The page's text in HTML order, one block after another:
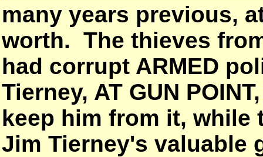
many years previous,
worth. The thieves
had corrupt ARMED
Tierney, AT GUN
keep him from it, while
Jim Tierney's valuable